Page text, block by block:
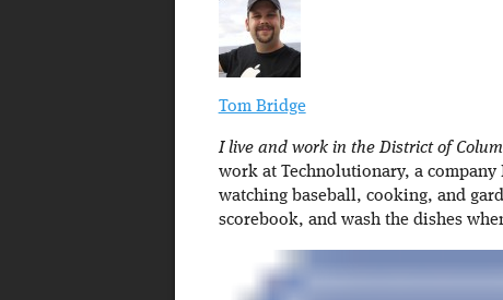
Tom Bridge
I live and work in the District of
work at Technolutionary, a
watching baseball, cooking, and
scorebook, and wash the dishes